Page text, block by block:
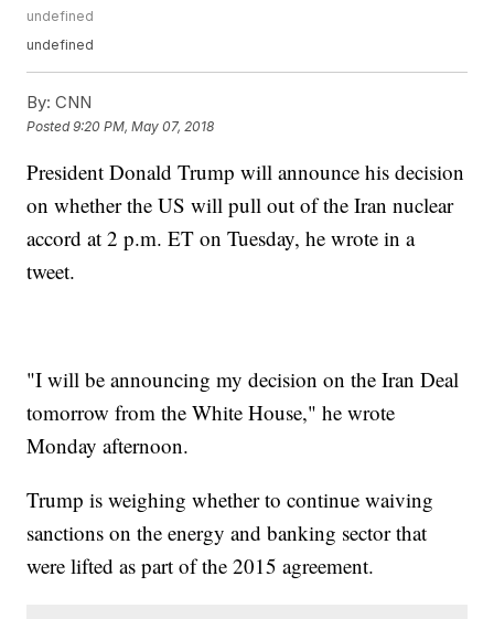
undefined
undefined
By: CNN
Posted9:20 PM, May 07, 2018
President Donald Trump will announce his decision
on whether the US will pull out of the Iran nuclear
accord at 2 p.m. ET on Tuesday, he wrote in a
tweet.
"I will be announcing my decision on the Iran Deal
tomorrow from the White House," he wrote
Monday afternoon.
Trump is weighing whether to continue waiving
sanctions on the energy and banking sector that
were lifted as part of the 2015 agreement.